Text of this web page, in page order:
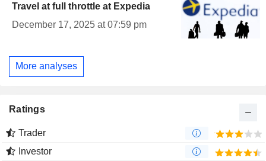
Travel at full throttle at Expedia
December 17, 2025 at 07:59 pm
More analyses
Ratings
Trader
Investor